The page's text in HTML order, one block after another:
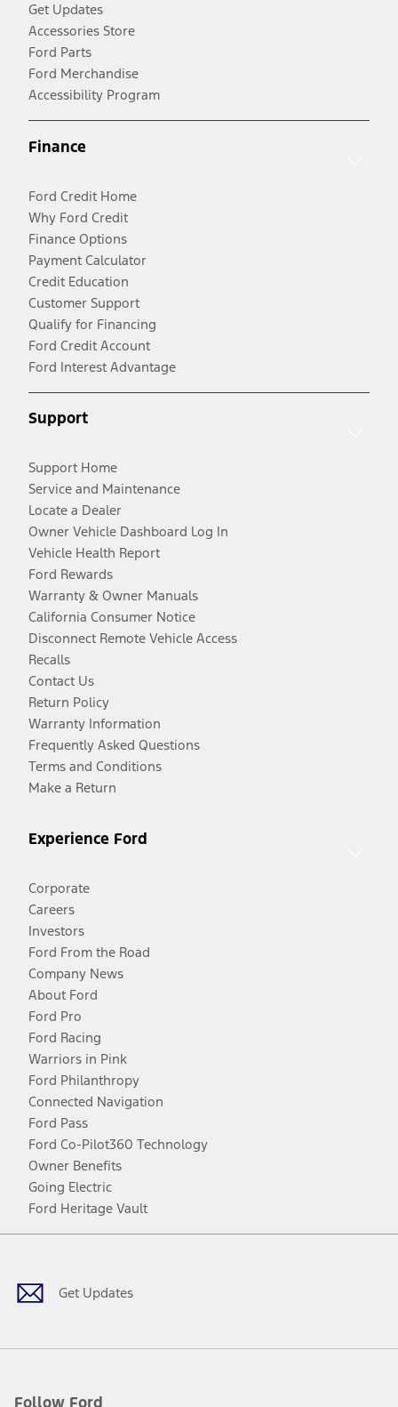
Get Updates
Accessories Store
Ford Parts
Ford Merchandise
Accessibility Program
Finance
Ford Credit Home
Why Ford Credit
Finance Options
Payment Calculator
Credit Education
Customer Support
Qualify for Financing
Ford Credit Account
Ford Interest Advantage
Support
Support Home
Service and Maintenance
Locate a Dealer
Owner Vehicle Dashboard Log In
Vehicle Health Report
Ford Rewards
Warranty & Owner Manuals
California Consumer Notice
Disconnect Remote Vehicle Access
Recalls
Contact Us
Return Policy
Warranty Information
Frequently Asked Questions
Terms and Conditions
Make a Return
Experience Ford
Corporate
Careers
Investors
Ford From the Road
Company News
About Ford
Ford Pro
Ford Racing
Warriors in Pink
Ford Philanthropy
Connected Navigation
Ford Pass
Ford Co-Pilot360 Technology
Owner Benefits
Going Electric
Ford Heritage Vault
Get Updates
Follow Ford
Facebook
TwitterYoutubeInstagram
Threads
TikTok